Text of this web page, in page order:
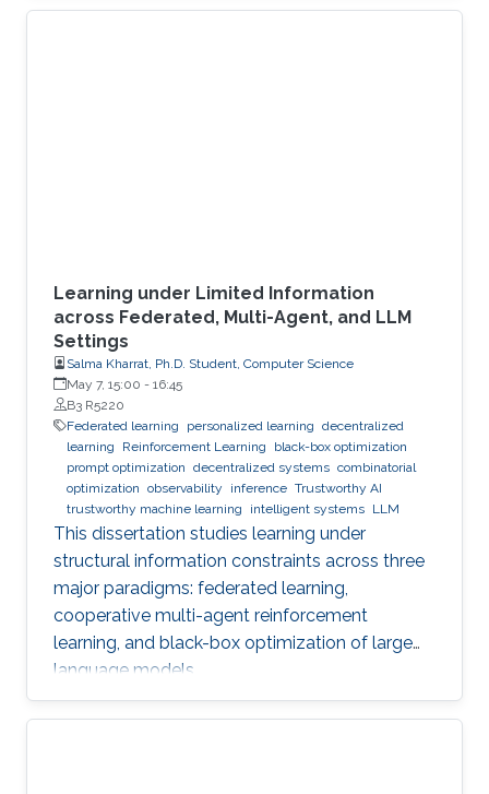
Learning under Limited Information
across Federated, Multi-Agent, and LLM
Settings
Salma Kharrat, Ph.D. Student, Computer Science
May 7, 15:00 - 16:45
B3 R5220
Federated learning
personalized learning decentralized
learning
Reinforcement Learning
black-box optimization
prompt optimization decentralized systems combinatorial
optimization observability inference Trustworthy AI
trustworthy machine learning
intelligent systems LLM
This dissertation studies learning under
structural information constraints across three
major paradigms: federated learning,
cooperative multi-agent reinforcement
learning, and black-box optimization of large
language models.